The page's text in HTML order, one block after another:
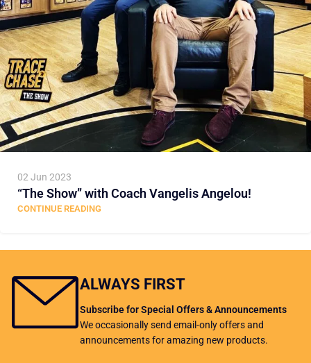
02 Jun 2023
“The Show” with Coach Vangelis Angelou!
CONTINUE READING
ALWAYS FIRST
Subscribe for Special Offers & Announcements
We occasionally send email-only offers and
announcements for amazing new products.